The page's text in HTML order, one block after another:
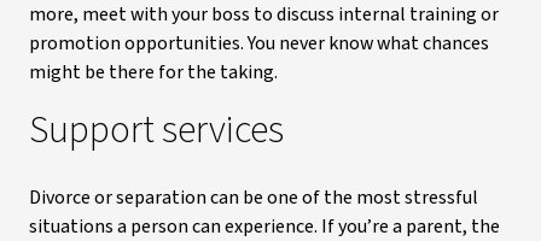
more, meet with your boss to discuss internal training or
promotion opportunities. You never know what chances
might be there for the taking.
Support services
Divorce or separation can be one of the most stressful
situations a person can experience. If you’re a parent, the